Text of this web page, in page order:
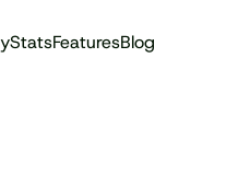
StatsFeaturesBlog